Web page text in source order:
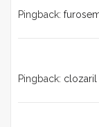
Pingback:
Pingback: clozaril